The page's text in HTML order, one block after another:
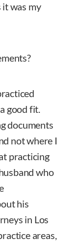
it was my
good fit.
documents
not where I
practicing
who
his
in Los
areas,